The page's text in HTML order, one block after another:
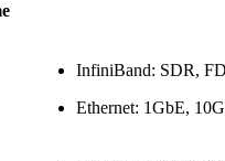
InfiniBand: SDR,
Ethernet: 1GbE,